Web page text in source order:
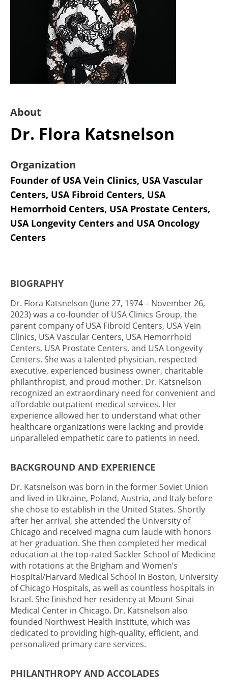
About
Dr. Flora Katsnelson
Organization
Founder of USA Vein Clinics, USA Vascular
Centers, USA Fibroid Centers, USA
Hemorrhoid Centers, USA Prostate Centers,
USA Longevity Centers and USA Oncology
Centers
BIOGRAPHY
Dr. Flora Katsnelson (June 27, 1974 – November 26,
2023) was a co-founder of USA Clinics Group, the
parent company of USA Fibroid Centers, USA Vein
Clinics, USA Vascular Centers, USA Hemorrhoid
Centers, USA Prostate Centers, and USA Longevity
Centers. She was a talented physician, respected
executive, experienced business owner, charitable
philanthropist, and proud mother. Dr. Katsnelson
recognized an extraordinary need for convenient and
affordable outpatient medical services. Her
experience allowed her to understand what other
healthcare organizations were lacking and provide
unparalleled empathetic care to patients in need.
BACKGROUND AND EXPERIENCE
Dr. Katsnelson was born in the former Soviet Union
and lived in Ukraine, Poland, Austria, and Italy before
she chose to establish in the United States. Shortly
after her arrival, she attended the University of
Chicago and received magna cum laude with honors
at her graduation. She then completed her medical
education at the top-rated Sackler School of Medicine
with rotations at the Brigham and Women’s
Hospital/Harvard Medical School in Boston, University
of Chicago Hospitals, as well as countless hospitals in
Israel. She finished her residency at Mount Sinai
Medical Center in Chicago. Dr. Katsnelson also
founded Northwest Health Institute, which was
dedicated to providing high-quality, efficient, and
personalized primary care services.
PHILANTHROPY AND ACCOLADES